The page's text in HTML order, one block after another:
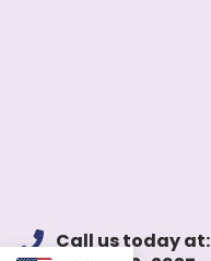
Call us today at: